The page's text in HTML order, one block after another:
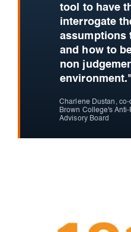
tool to have
interrogate
assumptions
and how to
non
environment."
Charlene Dustan, co-
Brown College's
Advisory Board